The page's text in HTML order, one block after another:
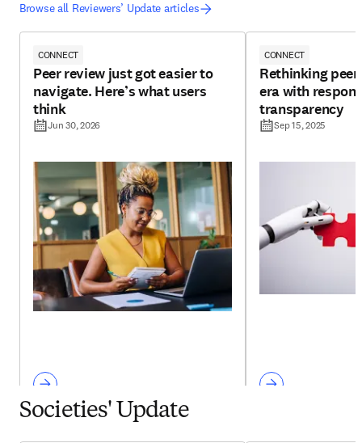
Browse all Reviewers’ Update articles
CONNECT
Peer review just got easier to
navigate. Here’s what users
think
Jun 30, 2026
CONNECT
Rethinking
era with
transparency
Sep 15, 2025
Societies' Update